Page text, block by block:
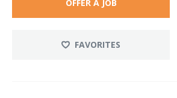
OFFER A JOB
FAVORITES